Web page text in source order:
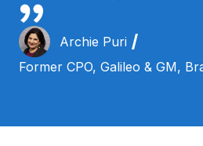
Archie Puri
Former CPO, Galileo & GM,